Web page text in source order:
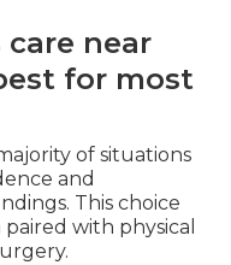
near
for most
of situations
and
This choice
with physical